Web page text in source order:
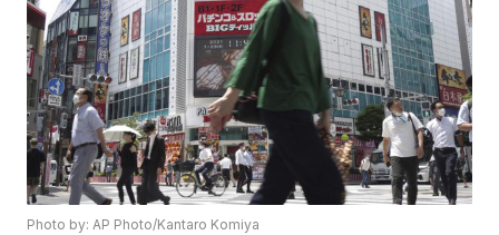
Photo by: AP Photo/Kantaro Komiya